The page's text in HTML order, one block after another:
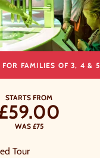
FOR FAMILIES OF 3, 4 & 5
STARTS FROM
WAS £75
Tour